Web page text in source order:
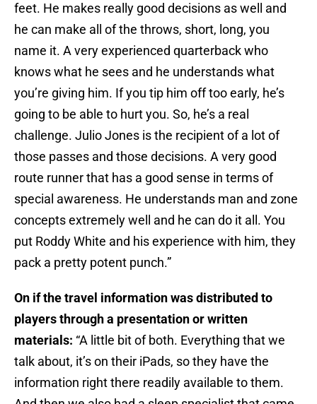
feet. He makes really good decisions as well and
he can make all of the throws, short, long, you
name it. A very experienced quarterback who
knows what he sees and he understands what
you’re giving him. If you tip him off too early, he’s
going to be able to hurt you. So, he’s a real
challenge. Julio Jones is the recipient of a lot of
those passes and those decisions. A very good
route runner that has a good sense in terms of
special awareness. He understands man and zone
concepts extremely well and he can do it all. You
put Roddy White and his experience with him, they
pack a pretty potent punch.”
On if the travel information was distributed to
players through a presentation or written
materials: “A little bit of both. Everything that we
talk about, it’s on their iPads, so they have the
information right there readily available to them.